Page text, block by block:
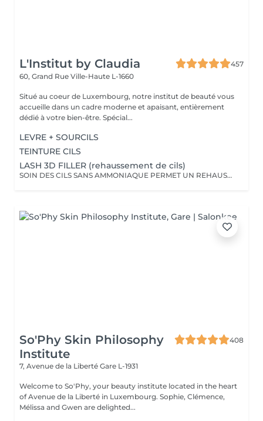
L'Institut by Claudia
457
60, Grand Rue Ville-Haute L-1660
Situé au coeur de Luxembourg, notre institut de beauté vous
accueille dans un cadre moderne et apaisant, entièrement
dédié à votre bien-être. Spécial...
LEVRE + SOURCILS
TEINTURE CILS
LASH 3D FILLER (rehaussement de cils)
SOIN DES CILS SANS AMMONIAQUE PERMET UN REHAUSSEMENT DES CILS, ETOFFEMENT DU POIL, PENETRATION DE KERATINE EN PROFONDEUR, REPARATION DES CILS ENDOMMAGES, IDEAL POUR LES YEUX SENSIBLES, CILS FINS, CASSANTS + TEINTURE
So'Phy Skin Philosophy
Institute
408
7, Avenue de la Liberté Gare L-1931
Welcome to So'Phy, your beauty institute located in the heart
of Avenue de la Liberté in Luxembourg. Sophie, Clémence,
Mélissa and Gwen are delighted...